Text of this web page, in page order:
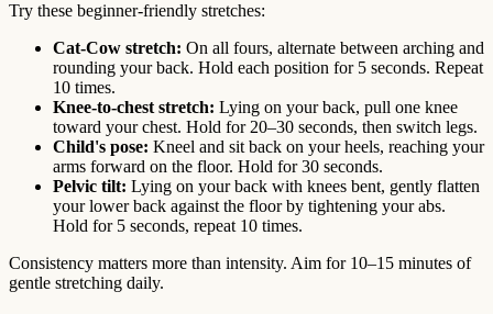
Try these beginner-friendly stretches:
Cat-Cow stretch: On all fours, alternate between arching and
rounding your back. Hold each position for 5 seconds. Repeat
10 times.
Knee-to-chest stretch: Lying on your back, pull one knee
toward your chest. Hold for 20–30 seconds, then switch legs.
Child's pose: Kneel and sit back on your heels, reaching your
arms forward on the floor. Hold for 30 seconds.
Pelvic tilt: Lying on your back with knees bent, gently flatten
your lower back against the floor by tightening your abs.
Hold for 5 seconds, repeat 10 times.
Consistency matters more than intensity. Aim for 10–15 minutes of
gentle stretching daily.